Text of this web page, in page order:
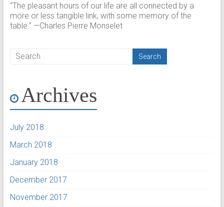
“The pleasant hours of our life are all connected by a
more or less tangible link, with some memory of the
table.” —Charles Pierre Monselet
Archives
July 2018
March 2018
January 2018
December 2017
November 2017